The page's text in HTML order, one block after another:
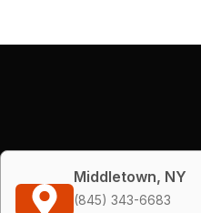
Middletown, NY
(845) 343-6683